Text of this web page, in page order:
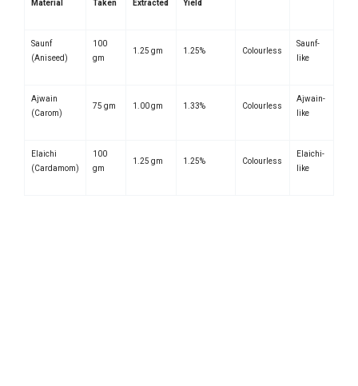
Material
Taken
Extracted
Yield
Saunf
(Aniseed)
100
gm
1.25 gm 1.25% Colourless
Saunf-
like
Ajwain
(Carom)
75 gm 1.00 gm 1.33% Colourless
Ajwain-
like
Elaichi
(Cardamom)
100
gm
1.25 gm 1.25% Colourless
Elaichi-
like